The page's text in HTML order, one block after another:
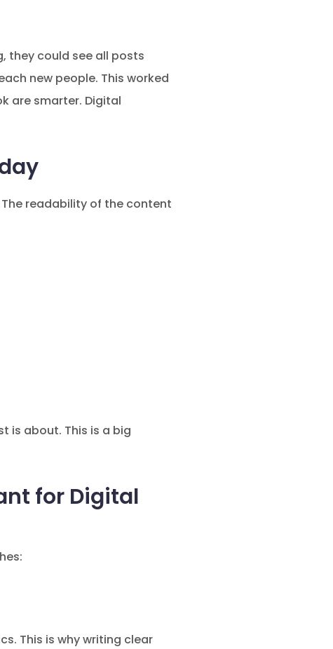
they could see all posts
new people. This worked
are smarter. Digital
readability of the content
is about. This is a big
for Digital
This is why writing clear